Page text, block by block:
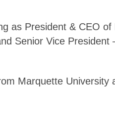
as President & CEO
Senior Vice President
Marquette University